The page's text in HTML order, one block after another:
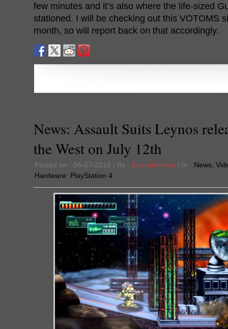
few minutes and it’s also where the life-sized
stationed. I will be checking out this VOTOMS
month, so will report back on that accordingly.
News: Assault Suits Leynos
the West on July 12th
Posted on : 06-07-2016 | By : Cacophanus | In : News
Hardware: PlayStation 4